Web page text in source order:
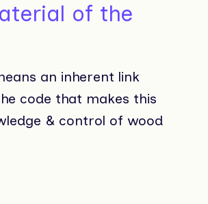
of the
an inherent link
code that makes this
& control of wood